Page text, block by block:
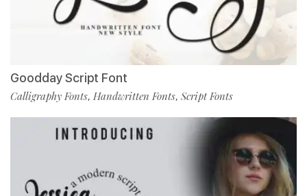
Goodday Script Font
Calligraphy Fonts, Handwritten Fonts, Script Fonts